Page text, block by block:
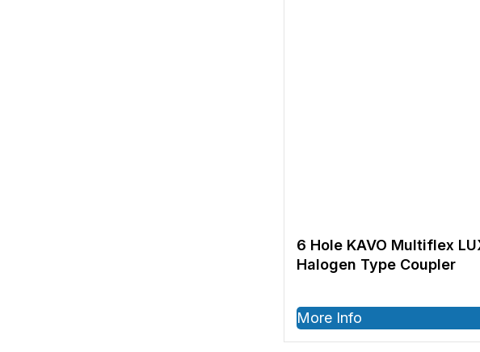
6 Hole KAVO Multiflex
Halogen Type Coupler
More Info